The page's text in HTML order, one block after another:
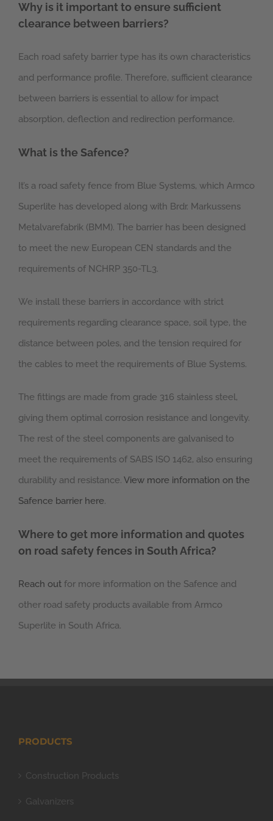
Why is it important to ensure sufficient
clearance between barriers?
Each road safety barrier type has its own characteristics
and performance profile. Therefore, sufficient clearance
between barriers is essential to allow for impact
absorption, deflection and redirection performance.
What is the Safence?
It’s a road safety fence from Blue Systems, which Armco
Superlite has developed along with Brdr. Markussens
Metalvarefabrik (BMM). The barrier has been designed
to meet the new European CEN standards and the
requirements of NCHRP 350-TL3.
We install these barriers in accordance with strict
requirements regarding clearance space, soil type, the
distance between poles, and the tension required for
the cables to meet the requirements of Blue Systems.
The fittings are made from grade 316 stainless steel,
giving them optimal corrosion resistance and longevity.
The rest of the steel components are galvanised to
meet the requirements of SABS ISO 1462, also ensuring
durability and resistance. View more information on the
Safence barrier here.
Where to get more information and quotes
on road safety fences in South Africa?
Reach out for more information on the Safence and
other road safety products available from Armco
Superlite in South Africa.
PRODUCTS
Construction Products
Galvanizers